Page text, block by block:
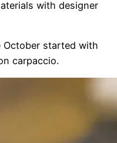
with designer
October started with
carpaccio.